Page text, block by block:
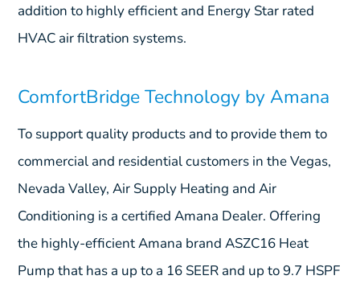
addition to highly efficient and Energy Star rated
HVAC air filtration systems.
ComfortBridge Technology by Amana
To support quality products and to provide them to
commercial and residential customers in the Vegas,
Nevada Valley, Air Supply Heating and Air
Conditioning is a certified Amana Dealer. Offering
the highly-efficient Amana brand ASZC16 Heat
Pump that has a up to a 16 SEER and up to 9.7 HSPF